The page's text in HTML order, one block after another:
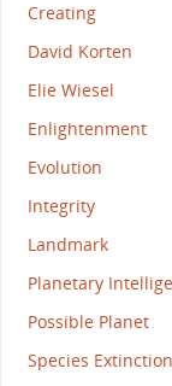
Creating
David Korten
Elie Wiesel
Enlightenment
Evolution
Integrity
Landmark
Planetary
Possible Planet
Species Extinction